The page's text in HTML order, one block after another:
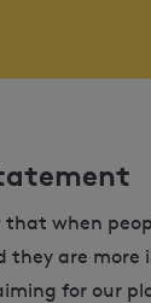
that when
they are more
for our